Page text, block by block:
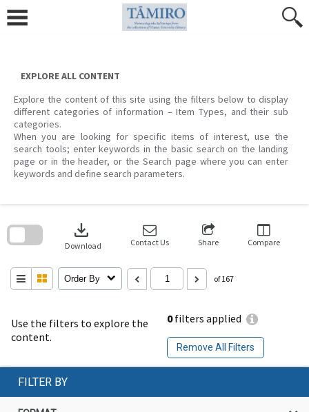
content
EXPLORE ALL CONTENT
Explore the content of this site using the filters below to display
different categories of information – Item Types, and their sub
categories.
When you are looking for specific items of interest, use the
search tools; enter keywords in the basic search on the landing
page or in the header, or the Search page where you can enter
keywords and define search parameters.
Use the filters to explore the
content.
0filters applied
Remove All Filters
download
Download Contact Us Share Compare
Order By of 167
search
FILTER BY